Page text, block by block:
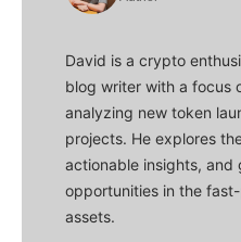
David is a crypto
blog writer with a focus
analyzing new token
projects. He explores
actionable insights, and
opportunities in the
assets.